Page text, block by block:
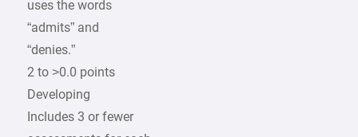
uses the words
“admits” and
“denies.”
2 to >0.0 points
Developing
Includes 3 or fewer